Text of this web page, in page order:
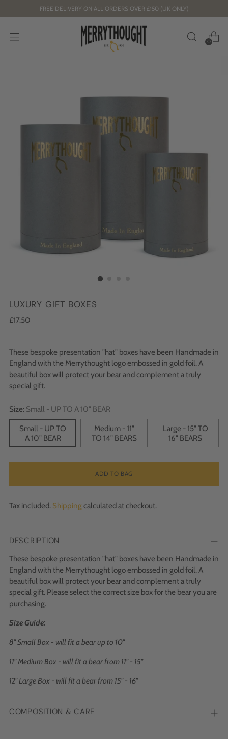
FREE DELIVERY ON ALL ORDERS OVER £150 (UK ONLY)
0
LUXURY GIFT BOXES
Regular
£17.50
These bespoke presentation "hat" boxes have been Handmade in
England with the Merrythought logo embossed in gold foil. A
beautiful box will protect your bear and complement a truly
special gift.
Size: Small - UP TO A 10" BEAR
Small - UP TO
A 10" BEAR
Medium - 11"
TO 14" BEARS
Large - 15" TO
16" BEARS
ADD TO BAG
Tax included. Shipping calculated at checkout.
DESCRIPTION
These bespoke presentation "hat" boxes have been Handmade in
England with the Merrythought logo embossed in gold foil. A
beautiful box will protect your bear and complement a truly
special gift. Please select the correct size box for the bear you are
purchasing.
Size Guide:
8" Small Box - will fit a bear up to 10"
11" Medium Box - will fit a bear from 11" - 15"
12" Large Box - will fit a bear from 15" - 16"
COMPOSITION & CARE